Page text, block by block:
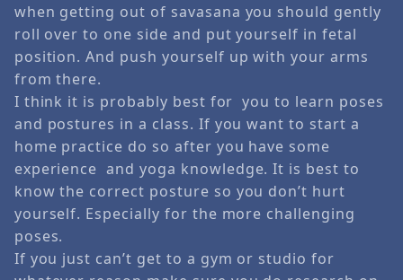
when getting out of savasana you should gently
roll over to one side and put yourself in fetal
position. And push yourself up with your arms
from there.
I think it is probably best for you to learn poses
and postures in a class. If you want to start a
home practice do so after you have some
experience and yoga knowledge. It is best to
know the correct posture so you don’t hurt
yourself. Especially for the more challenging
poses.
If you just can’t get to a gym or studio for